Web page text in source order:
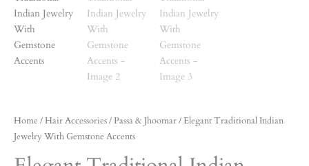
Home / Hair Accessories/Passa & Jhoomar/ Elegant Traditional Indian
Jewelry With Gemstone Accents